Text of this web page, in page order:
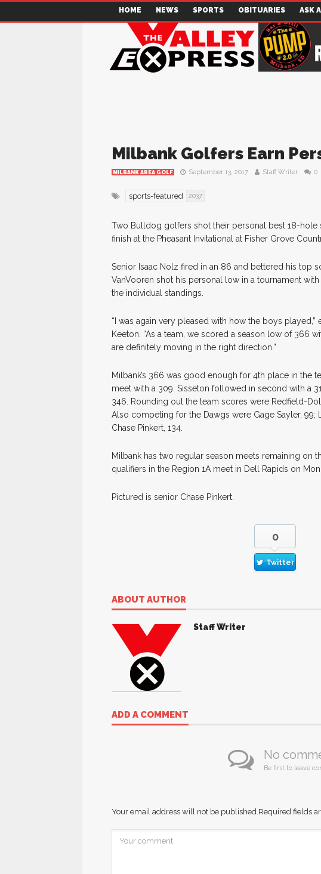
HOME NEWS SPORTS OBITUARIES ASK
Milbank Golfers Earn
MILBANK AREA GOLF September 13, 2017 Staff Writer 0
sports-featured 2037
Two Bulldog golfers shot their personal best 18-
finish at the Pheasant Invitational at Fisher Grove
Senior Isaac Nolz fired in an 86 and bettered his top
VanVooren shot his personal low in a tournament
the individual standings.
“I was again very pleased with how the boys
Keeton. “As a team, we scored a season low of 366
are definitely moving in the right direction.”
Milbank’s 366 was good enough for 4th place in the
meet with a 309. Sisseton followed in second with a
346. Rounding out the team scores were Redfield-
Also competing for the Dawgs were Gage Sayler, 99;
Chase Pinkert, 134.
Milbank has two regular season meets remaining on
qualifiers in the Region 1A meet in Dell Rapids on
Pictured is senior Chase Pinkert.
0
Twitter
ABOUT AUTHOR
Staff Writer
ADD A COMMENT
No
Be first to leave
Your email address will not be published.Required fields